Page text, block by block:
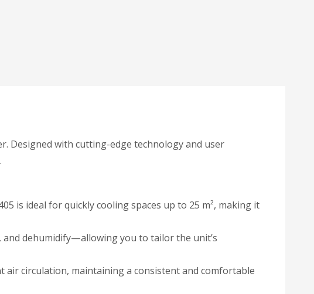
Designed with cutting-edge technology and user
is ideal for quickly cooling spaces up to 25 m², making it
dehumidify—allowing you to tailor the unit’s
circulation, maintaining a consistent and comfortable